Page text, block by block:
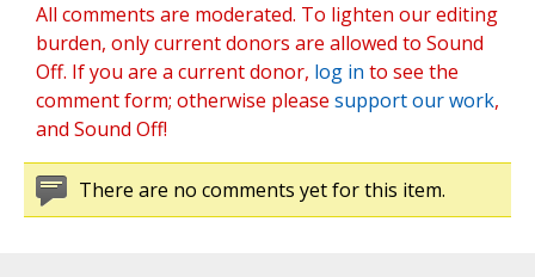
All comments are moderated. To lighten our editing
burden, only current donors are allowed to Sound
Off. If you are a current donor, log in to see the
comment form; otherwise please support our work,
and Sound Off!
There are no comments yet for this item.